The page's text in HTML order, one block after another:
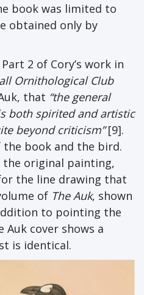
book was limited to
obtained only by
2 of Cory’s work in
Ornithological Club
that “the general
both spirited and artistic
beyond criticism”[9].
the book and the bird.
original painting,
the line drawing that
of The Auk, shown
to pointing the
cover shows a
is identical.